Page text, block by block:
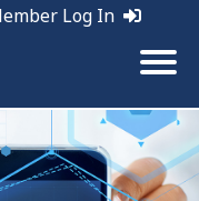
Log In
Tags: Marketing